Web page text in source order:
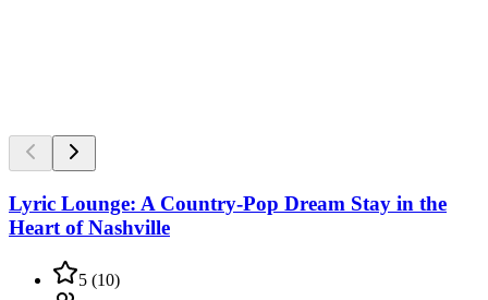
Lyric Lounge: A Country-Pop Dream Stay in the
Heart of Nashville
5 (10)